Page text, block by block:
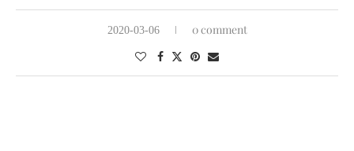
2020-03-06 0 comment